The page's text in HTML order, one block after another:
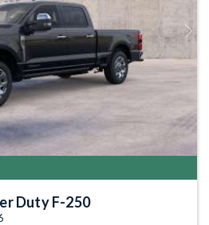
Next
Duty F-250